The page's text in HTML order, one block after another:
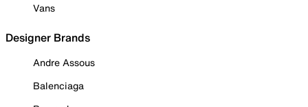
Vans
Designer Brands
Andre Assous
Balenciaga